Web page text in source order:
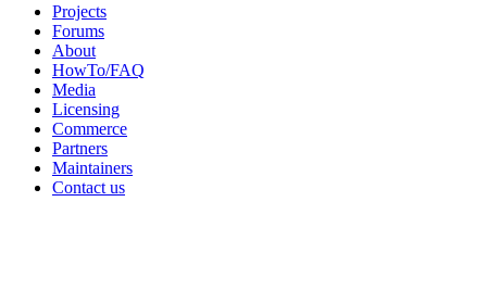
Projects
Forums
About
HowTo/FAQ
Media
Licensing
Commerce
Partners
Maintainers
Contact us